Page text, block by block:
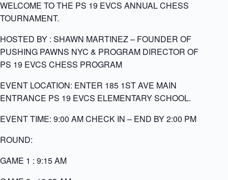
WELCOME TO THE PS 19 EVCS ANNUAL CHESS
TOURNAMENT.
HOSTED BY : SHAWN MARTINEZ – FOUNDER OF
PUSHING PAWNS NYC & PROGRAM DIRECTOR OF
PS 19 EVCS CHESS PROGRAM
EVENT LOCATION: ENTER 185 1ST AVE MAIN
ENTRANCE PS 19 EVCS ELEMENTARY SCHOOL.
EVENT TIME: 9:00 AM CHECK IN – END BY 2:00 PM
ROUND:
GAME 1 : 9:15 AM